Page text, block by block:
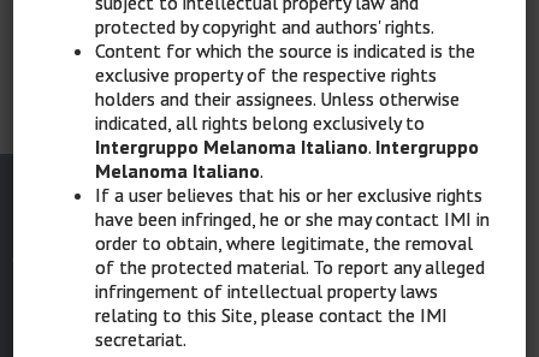
Home
SCIENTIFIC DIRECTOR
Ignazio Stanganelli, Parma, Meldola (FC)
protected by copyright and authors' rights.
Content for which the source is indicated is the
exclusive property of the respective rights
holders and their assignees. Unless otherwise
indicated, all rights belong exclusively to
Intergruppo Melanoma Italiano. Intergruppo
Melanoma Italiano.
If a user believes that his or her exclusive rights
have been infringed, he or she may contact IMI in
order to obtain, where legitimate, the removal
of the protected material. To report any alleged
infringement of intellectual property laws
relating to this Site, please contact the IMI
secretariat.